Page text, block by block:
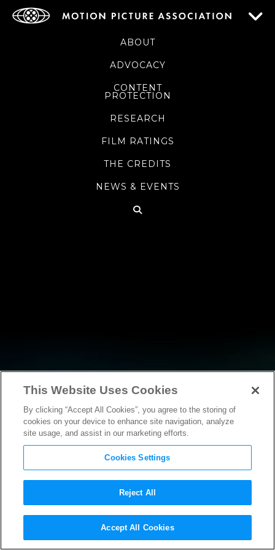
ABOUT
ADVOCACY
CONTENT
PROTECTION
RESEARCH
FILM RATINGS
THE CREDITS
NEWS & EVENTS
RESEARCH
POLICY FILINGS
This Website Uses Cookies
By clicking “Accept All Cookies”, you agree to the storing of
cookies on your device to enhance site navigation, analyze
site usage, and assist in our marketing efforts.
Cookies Settings
Reject All
Accept All Cookies